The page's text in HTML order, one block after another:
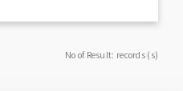
No of Result: records (s)